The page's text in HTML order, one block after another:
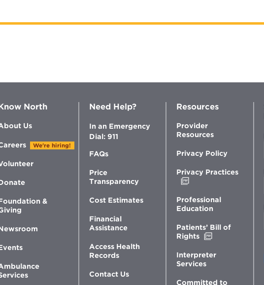
North
Us
We're hiring!
&
Need Help?
In an Emergency
Dial: 911
FAQs
Price
Transparency
Cost Estimates
Financial
Assistance
Access Health
Records
Contact Us
Resources
Provider
Resources
Privacy Policy
Privacy Practices
new
window
Professional
Education
Patients’ Bill of
Rights
new
Interpreter
Services
Committed to